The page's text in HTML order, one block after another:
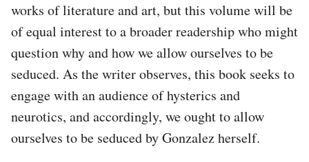
works of literature and art, but this volume will be
of equal interest to a broader readership who might
question why and how we allow ourselves to be
seduced. As the writer observes, this book seeks to
engage with an audience of hysterics and
neurotics, and accordingly, we ought to allow
ourselves to be seduced by Gonzalez herself.